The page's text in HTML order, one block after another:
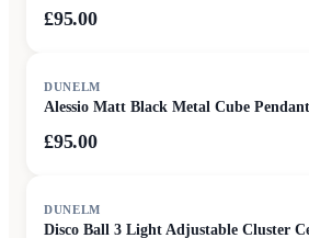
£95.00
DUNELM
Alessio Matt Black Metal Cube
£95.00
DUNELM
Disco Ball 3 Light Adjustable Cluster